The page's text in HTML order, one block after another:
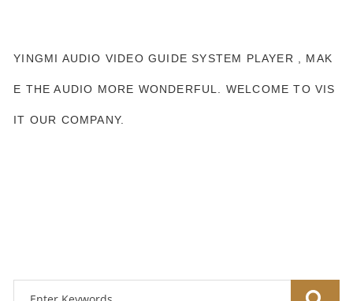
YINGMI AUDIO VIDEO GUIDE SYSTEM PLAYER , MAK
E THE AUDIO MORE WONDERFUL. WELCOME TO VIS
IT OUR COMPANY.